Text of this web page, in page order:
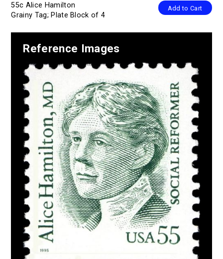
Add to Cart
55c Alice Hamilton
Grainy Tag; Plate Block of 4
Reference Images